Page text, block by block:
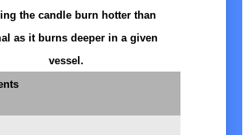
the candle burn hotter than
as it burns deeper in a given
vessel.